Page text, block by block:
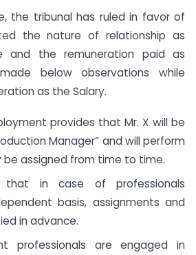
the tribunal has ruled in favor of
the nature of relationship as
and the remuneration paid as
below observations while
as the Salary.
provides that Mr. X will be
Manager” and will perform
be assigned from time to time.
that in case of professionals
basis, assignments and
in advance.
professionals are engaged in